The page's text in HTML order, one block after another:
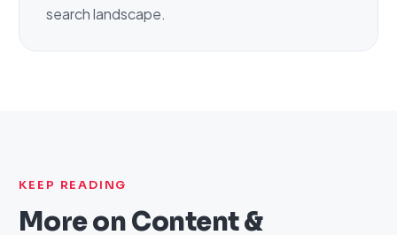
search landscape.
KEEP READING
More onContent &